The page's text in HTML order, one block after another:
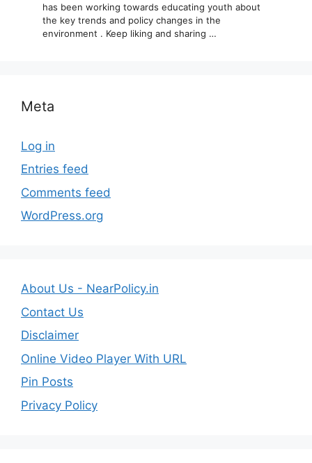
has been working towards educating youth about
the key trends and policy changes in the
environment . Keep liking and sharing …
Meta
Log in
Entries feed
Comments feed
WordPress.org
About Us - NearPolicy.in
Contact Us
Disclaimer
Online Video Player With URL
Pin Posts
Privacy Policy